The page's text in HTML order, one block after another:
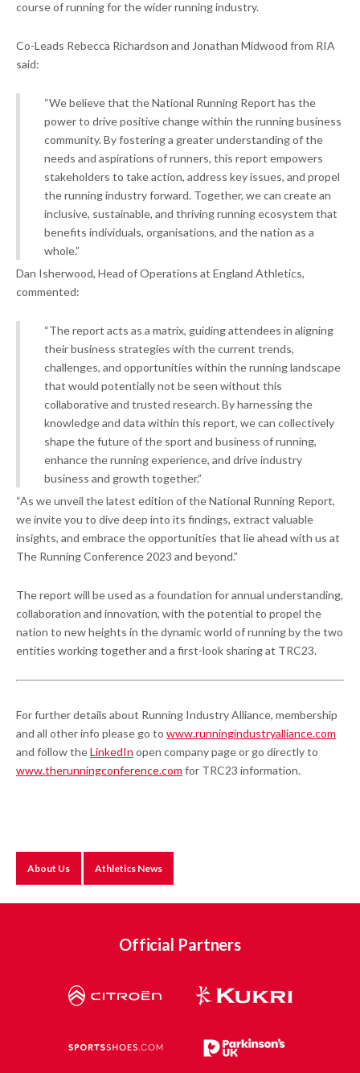
course of running for the wider running industry.
Co-Leads Rebecca Richardson and Jonathan Midwood from RIA
said:
“We believe that the National Running Report has the
power to drive positive change within the running business
community. By fostering a greater understanding of the
needs and aspirations of runners, this report empowers
stakeholders to take action, address key issues, and propel
the running industry forward. Together, we can create an
inclusive, sustainable, and thriving running ecosystem that
benefits individuals, organisations, and the nation as a
whole.”
Dan Isherwood, Head of Operations at England Athletics,
commented:
“The report acts as a matrix, guiding attendees in aligning
their business strategies with the current trends,
challenges, and opportunities within the running landscape
that would potentially not be seen without this
collaborative and trusted research. By harnessing the
knowledge and data within this report, we can collectively
shape the future of the sport and business of running,
enhance the running experience, and drive industry
business and growth together.”
“As we unveil the latest edition of the National Running Report,
we invite you to dive deep into its findings, extract valuable
insights, and embrace the opportunities that lie ahead with us at
The Running Conference 2023 and beyond.”
The report will be used as a foundation for annual understanding,
collaboration and innovation, with the potential to propel the
nation to new heights in the dynamic world of running by the two
entities working together and a first-look sharing at TRC23.
For further details about Running Industry Alliance, membership
and all other info please go to www.runningindustryalliance.com
and follow theLinkedIn open company page or go directly to
www.therunningconference.com for TRC23 information.
About Us Athletics News
Official Partners